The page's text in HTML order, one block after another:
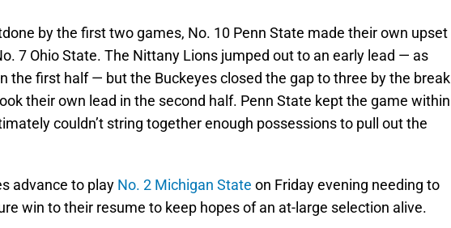
by the first two games, No. 10 Penn State made their own upset
7 Ohio State. The Nittany Lions jumped out to an early lead — as
the first half — but the Buckeyes closed the gap to three by the break
their own lead in the second half. Penn State kept the game within
couldn’t string together enough possessions to pull out the
advance to play No. 2 Michigan State on Friday evening needing to
win to their resume to keep hopes of an at-large selection alive.